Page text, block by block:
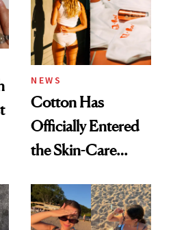
NEWS
Cotton Has
Officially Entered
the Skin-Care